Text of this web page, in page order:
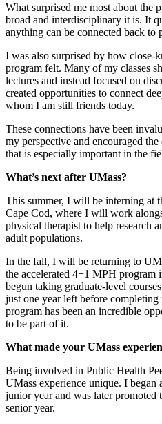
What surprised me most about the
broad and interdisciplinary it is. It
anything can be connected back to
I was also surprised by how close-
program felt. Many of my classes
lectures and instead focused on
created opportunities to connect
whom I am still friends today.
These connections have been
my perspective and encouraged
that is especially important in the
What’s next after UMass?
This summer, I will be interning at
Cape Cod, where I will work
physical therapist to help research
adult populations.
In the fall, I will be returning to
the accelerated 4+1 MPH
begun taking graduate-level
just one year left before completing
program has been an incredible
to be part of it.
What made your UMass
Being involved in Public Health
UMass experience unique. I began
junior year and was later
senior year.